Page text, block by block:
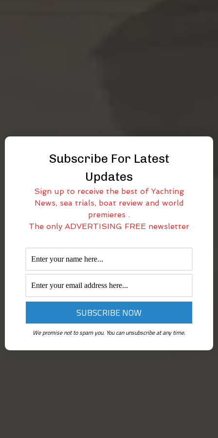
Subscribe For Latest
Updates
Sign up to receive the best of Yachting
News, sea trials, boat review and world
premieres .
The only ADVERTISING FREE newsletter
We promise not to spam you. You can unsubscribe at any time.